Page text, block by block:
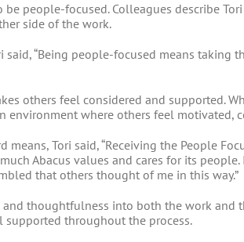
people-focused. Colleagues describe
side of the work.
“Being people-focused means
others feel considered and supported.
where others feel motivated,
means, Tori said, “Receiving the People
Abacus values and cares for its
that others thought of me in this way.”
thoughtfulness into both the work and
throughout the process.